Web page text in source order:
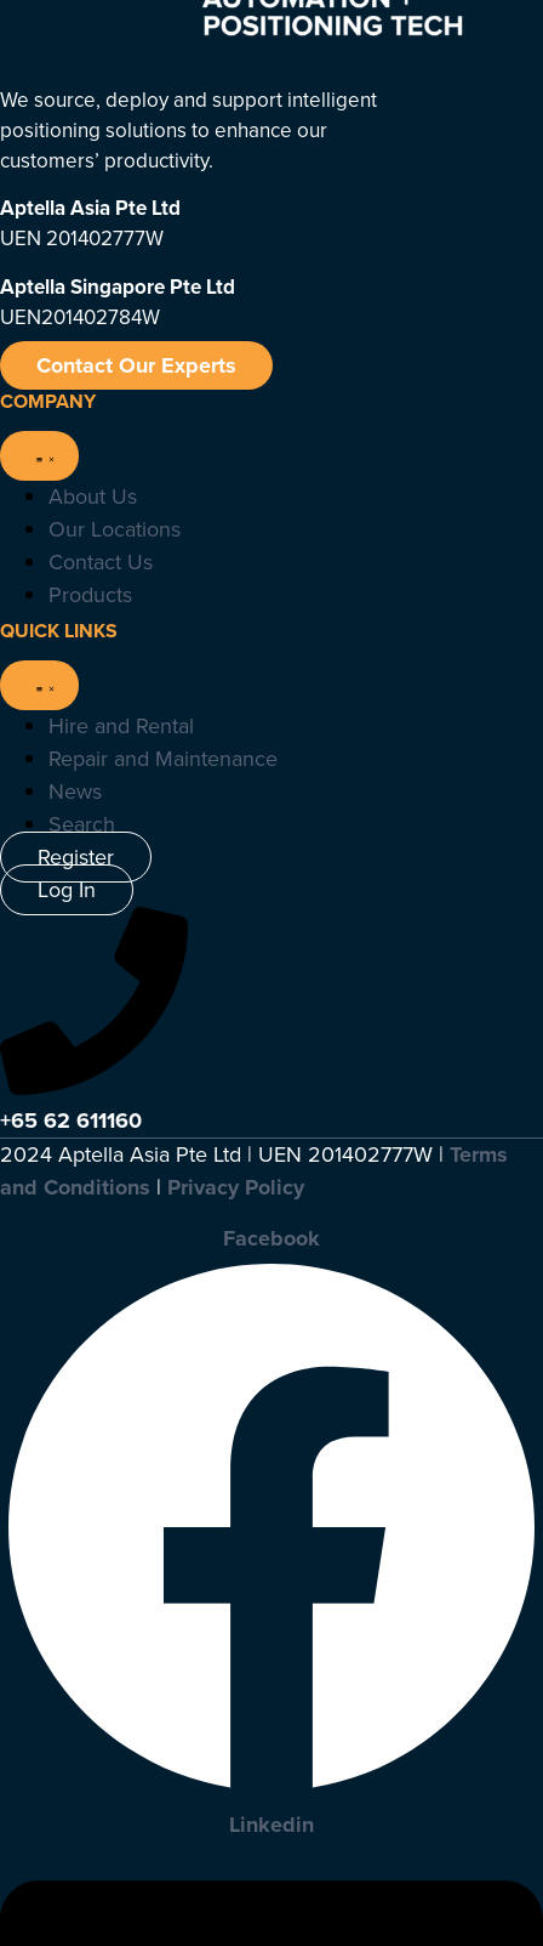
We source, deploy and support intelligent
positioning solutions to enhance our
customers’ productivity.
Aptella Asia Pte Ltd
UEN 201402777W
Aptella Singapore Pte Ltd
UEN201402784W
Contact Our Experts
COMPANY
About Us
Our Locations
Contact Us
Products
QUICK LINKS
Hire and Rental
Repair and Maintenance
News
Search
Register
Log In
+65 62 611160
2024 Aptella Asia Pte Ltd | UEN 201402777W | Terms
and Conditions | Privacy Policy
Facebook
Linkedin